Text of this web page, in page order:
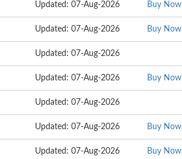
Updated: 07-Aug-2026 Buy Now
Updated: 07-Aug-2026 Buy Now
Updated: 07-Aug-2026
Updated: 07-Aug-2026 Buy Now
Updated: 07-Aug-2026
Updated: 07-Aug-2026 Buy Now
Updated: 07-Aug-2026 Buy Now